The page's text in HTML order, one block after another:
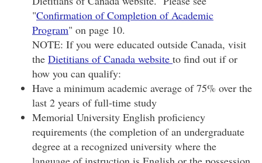
"Confirmation of Completion of Academic
Program" on page 10.
NOTE: If you were educated outside Canada, visit
the Dietitians of Canada website to find out if or
how you can qualify:
Have a minimum academic average of 75% over the
last 2 years of full-time study
Memorial University English proficiency
requirements (the completion of an undergraduate
degree at a recognized university where the